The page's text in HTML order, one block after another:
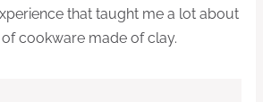
that taught me a lot about
cookware made of clay.